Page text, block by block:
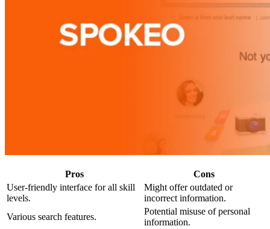
Pros
Cons
User-friendly interface for all skill
levels.
Might offer outdated or
incorrect information.
Various search features.
Potential misuse of personal
information.